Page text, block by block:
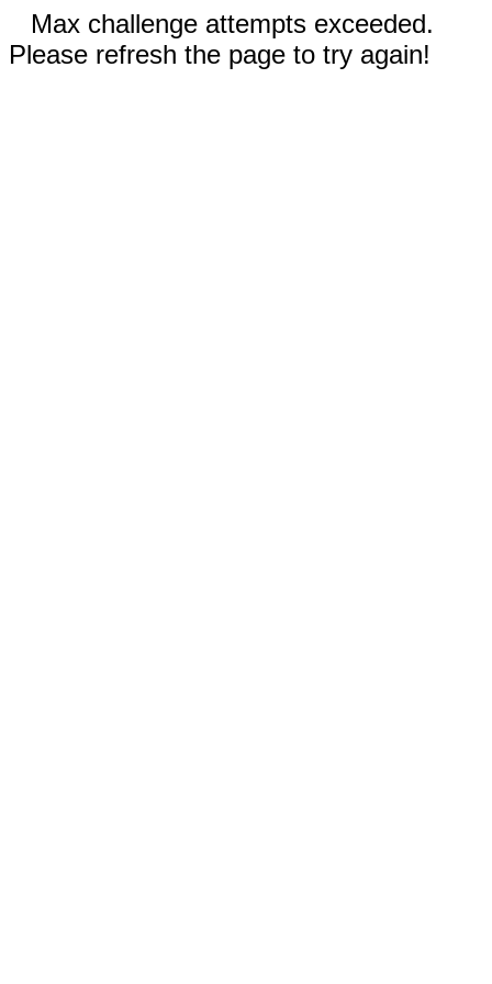
Max challenge attempts exceeded.
Please refresh the page to try again!